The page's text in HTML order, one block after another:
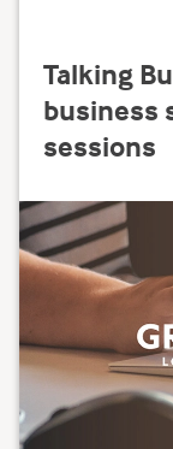
Talking
business
sessions